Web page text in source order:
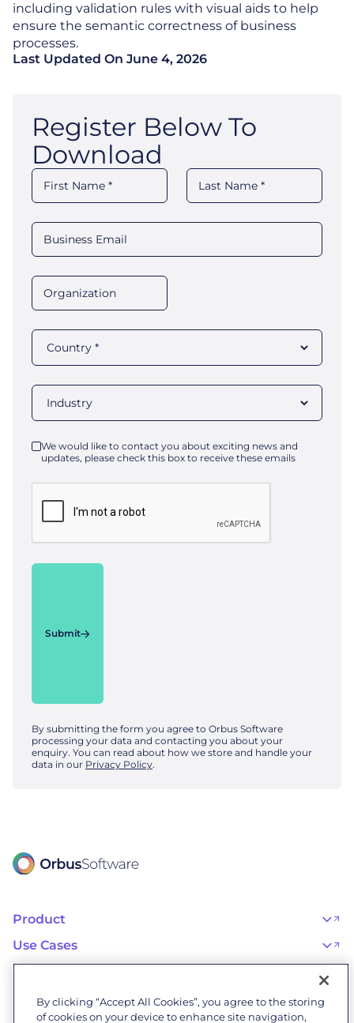
including validation rules with visual aids to help
ensure the semantic correctness of business
processes.
Last Updated On June 4, 2026
Register Below To
Download
We would like to contact you about exciting news and
updates, please check this box to receive these emails
Submit
By submitting the form you agree to Orbus Software
processing your data and contacting you about your
enquiry. You can read about how we store and handle your
data in our Privacy Policy.
Product
OrbusInfinity Government
Integrations
Capabilities & Features
Use Cases
Risk, Resilience, and Compliance
Business Process Management
Business Architecture
Success Program
Professional Services
Onboarding
Partners
Become a Partner
By clicking “Accept All Cookies”, you agree to the storing
of cookies on your device to enhance site navigation,